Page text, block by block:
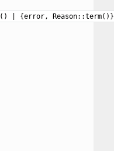
| {error, Reason::term()}